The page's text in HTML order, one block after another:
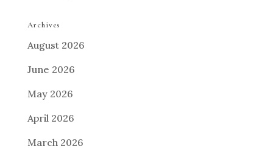
Archives
August 2026
June 2026
May 2026
April 2026
March 2026